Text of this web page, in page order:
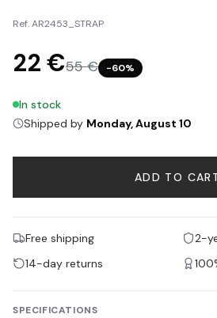
Ref.AR2453_STRAP
22 €55 € −60%
In stock
Shipped by Monday, August 10
ADD TO
Free shipping
2-
14-day returns
SPECIFICATIONS